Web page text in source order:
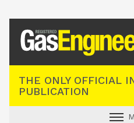
THE ONLY OFFICIAL
PUBLICATION